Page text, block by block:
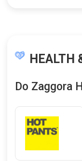
HEALTH
Do Zaggora